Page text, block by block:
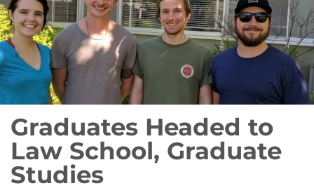
Graduates Headed to
Law School, Graduate
Studies